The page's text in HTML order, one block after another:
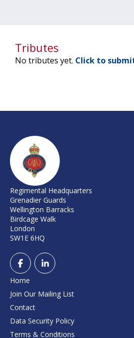
Tributes
No tributes yet. Click to
Regimental Headquarters
Grenadier Guards
Wellington Barracks
Birdcage Walk
London
SW1E 6HQ
Home
Join Our Mailing List
Contact
Data Security Policy
Terms & Conditions